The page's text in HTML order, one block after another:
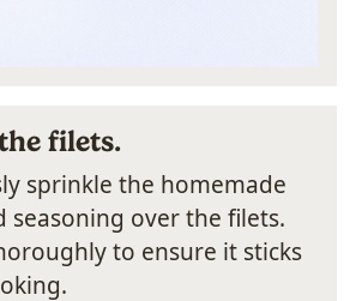
filets.
sprinkle the homemade
seasoning over the filets.
to ensure it sticks